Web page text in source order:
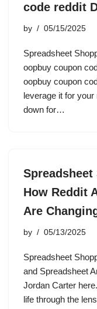
code reddit
by 05/15/2025
Spreadsheet
oopbuy coupon
oopbuy coupon
leverage it for
down for…
How Reddit
Are
by 05/13/2025
Spreadsheet
and Spreadsheet
Jordan Carter
life through the